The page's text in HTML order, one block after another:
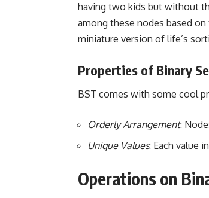
having two kids but without
among these nodes based on
miniature version of life’s
Properties of Binary
BST comes with some cool
Orderly Arrangement:
Unique Values: Each value
Operations on